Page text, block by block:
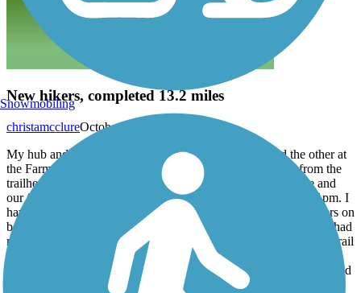
New hikers, completed 13.2 miles
October 2025
christamcclure
My hub and I parked one of our cars at Celeste HS and the other at
the Farmersville Trailhead parking lot. Starting at 8:10am from the
trailhead, we hiked the 13.2 miles. We are in moderate shape and
our feet were dead when we reached the high school around 1pm. I
have large blisters on the outside of each foot and hub has blisters on
both of his achiles tendons. The trail was great. It was clean and had
many benches and trashcans within 3 miles of the trailhead. The trail
crosses many streets and many bridges. The trees shade a majority
of the trail. There aren't any benches between Merit and Celeste and
much of the trail is rocky.
Snowmobiling